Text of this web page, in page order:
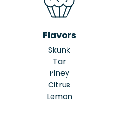
Flavors
Skunk
Tar
Piney
Citrus
Lemon